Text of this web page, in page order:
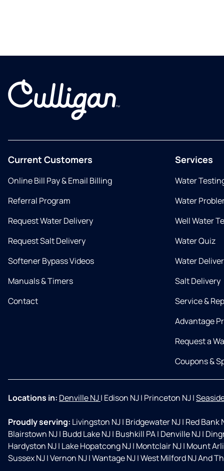
Current Customers
Online Bill Pay & Email Billing
Referral Program
Request Water Delivery
Request Salt Delivery
Softener Bypass Videos
Manuals & Timers
Contact
Services
Water
Water
Well Water
Water Quiz
Water
Salt Delivery
Service &
Advantage
Request a
Coupons &
Locations in: Denville NJ| Edison NJ| Princeton NJ|
Proudly serving: Livingston NJ| Bridgewater NJ| Red Bank
Blairstown NJ| Budd Lake NJ| Bushkill PA| Denville NJ|
Hardyston NJ| Lake Hopatcong NJ| Montclair NJ| Mount
Sussex NJ|Vernon NJ|Wantage NJ|West Milford NJ And